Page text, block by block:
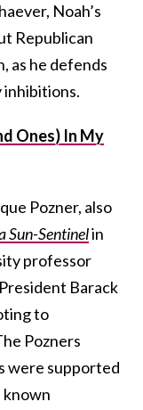
Noah’s
Republican
as he defends
Ones) In My
Pozner, also
Sun-Sentinelin
professor
Barack
to
Pozners
were supported
known